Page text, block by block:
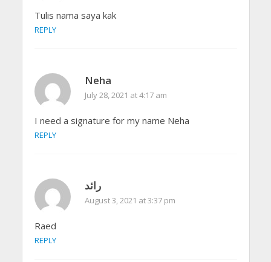
Tulis nama saya kak
REPLY
Neha
July 28, 2021 at 4:17 am
I need a signature for my name Neha
REPLY
رائد
August 3, 2021 at 3:37 pm
Raed
REPLY